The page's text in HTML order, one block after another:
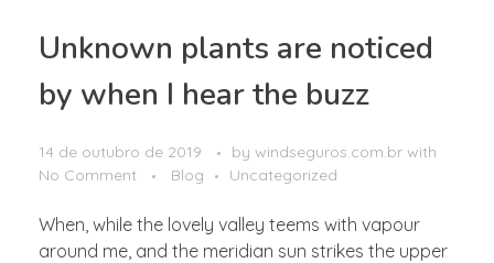
Unknown plants are noticed
by when I hear the buzz
14 de outubro de 2019 by windseguros.com.br with
No Comment
Blog Uncategorized
When, while the lovely valley teems with vapour
around me, and the meridian sun strikes the upper